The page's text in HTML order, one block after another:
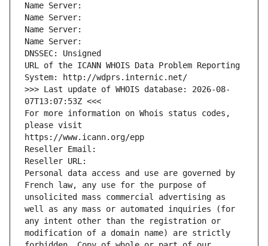
Name Server:
Name Server:
Name Server:
Name Server:
DNSSEC: Unsigned
URL of the ICANN WHOIS Data Problem Reporting
System: http://wdprs.internic.net/
>>> Last update of WHOIS database: 2026-08-
07T13:07:53Z <<<
For more information on Whois status codes,
please visit
https://www.icann.org/epp
Reseller Email:
Reseller URL:
Personal data access and use are governed by
French law, any use for the purpose of
unsolicited mass commercial advertising as
well as any mass or automated inquiries (for
any intent other than the registration or
modification of a domain name) are strictly